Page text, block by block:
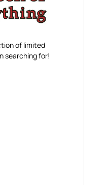
of limited
searching for!